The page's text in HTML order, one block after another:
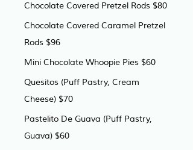
Chocolate Covered Pretzel Rods $80
Chocolate Covered Caramel Pretzel
Rods $96
Mini Chocolate Whoopie Pies $60
Quesitos (Puff Pastry, Cream
Cheese) $70
Pastelito De Guava (Puff Pastry,
Guava) $60